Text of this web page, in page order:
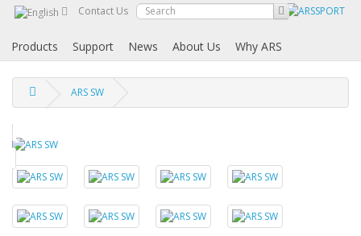
Contact Us
Products Support News About Us Why ARS
ARS SW